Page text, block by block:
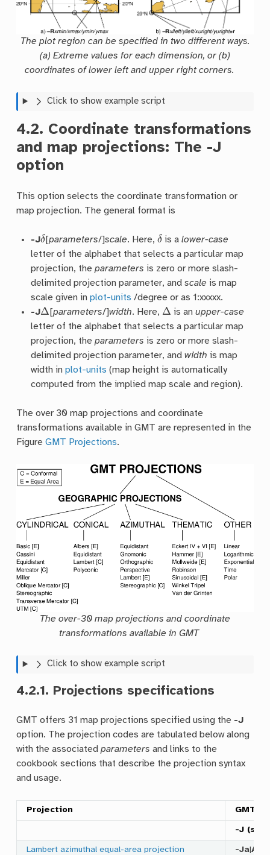
The plot region can be specified in two different ways.
(a) Extreme values for each dimension, or (b)
coordinates of lower left and upper right corners.
Click to show example script
4.2. Coordinate transformations
and map projections: The -J
option
This option selects the coordinate transformation or
map projection. The general format is
-Jδ[parameters/]scale. Here,δ is alower-case
letter of the alphabet that selects a particular map
projection, theparameters is zero or more slash-
delimited projection parameter, andscale is map
scale given inplot-units /degree or as 1:xxxxx.
-J Δ [parameters/]width. Here, Δ is anupper-case
letter of the alphabet that selects a particular map
projection, theparameters is zero or more slash-
delimited projection parameter, andwidth is map
width inplot-units (map height is automatically
computed from the implied map scale and region).
The over 30 map projections and coordinate
transformations available in GMT are represented in the
FigureGMT Projections.
The over-30 map projections and coordinate
transformations available in GMT
Click to show example script
4.2.1. Projections specifications
GMT offers 31 map projections specified using the -J
option. The projection codes are tabulated below along
with the associatedparameters and links to the
cookbook sections that describe the projection syntax
and usage.
Projection GMT
-J (
Lambert azimuthal equal-area projection -Ja |A